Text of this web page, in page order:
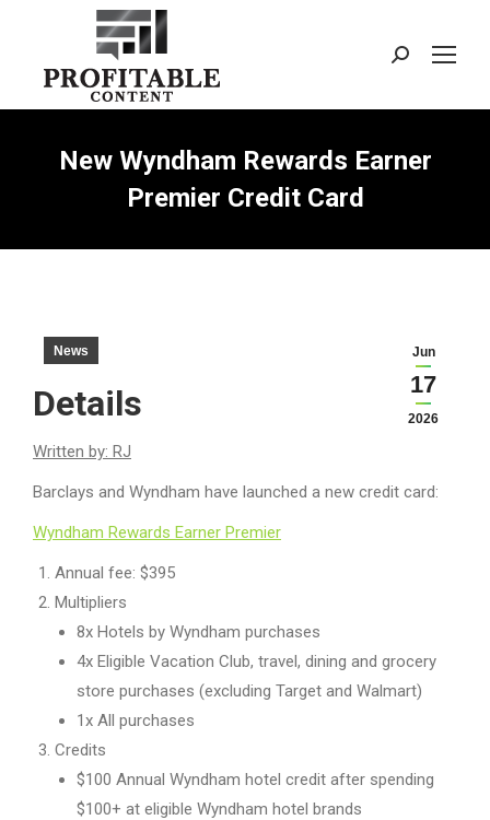
Search:
New Wyndham Rewards Earner
Premier Credit Card
Jun
17
2026
News
Details
Written by: RJ
Barclays and Wyndham have launched a new credit card:
Wyndham Rewards Earner Premier
Annual fee: $395
Multipliers
8x Hotels by Wyndham purchases
4x Eligible Vacation Club, travel, dining and grocery
store purchases (excluding Target and Walmart)
1x All purchases
Credits
$100 Annual Wyndham hotel credit after spending
$100+ at eligible Wyndham hotel brands